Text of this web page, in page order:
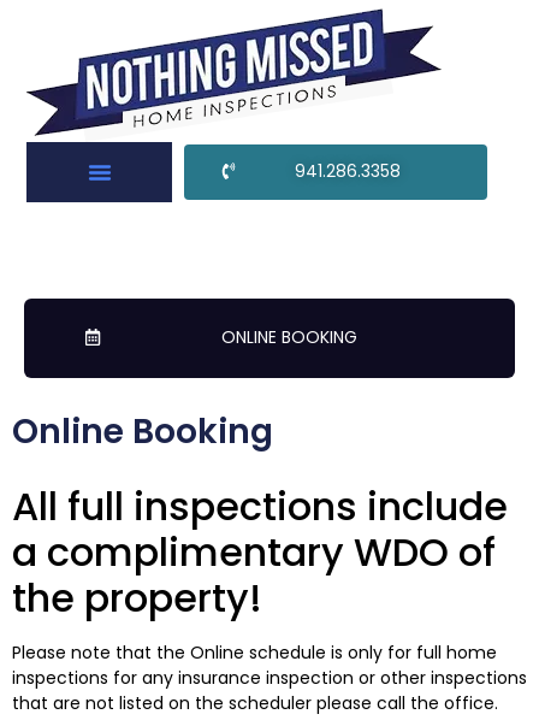
941.286.3358
ONLINE BOOKING
Online Booking
All full inspections include
a complimentary WDO of
the property!
Please note that the Online schedule is only for full home
inspections for any insurance inspection or other inspections
that are not listed on the scheduler please call the office.